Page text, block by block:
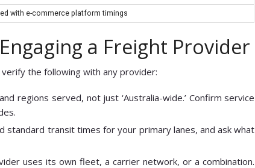
with e-commerce platform timings
a Freight Provider
the following with any provider:
regions served, not just ‘Australia-wide.’ Confirm service
standard transit times for your primary lanes, and ask what
uses its own fleet, a carrier network, or a combination.